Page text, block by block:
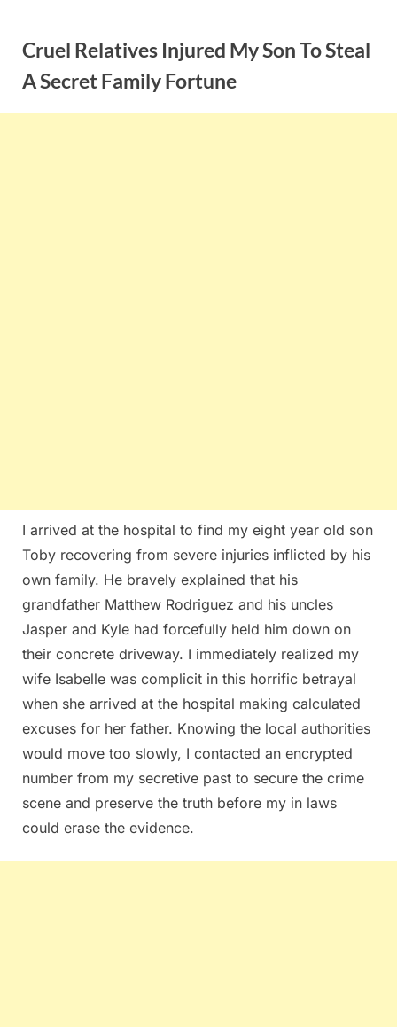
contentCruel Relatives Injured My Son To Steal
A Secret Family Fortune
I arrived at the hospital to find my eight year old son
Toby recovering from severe injuries inflicted by his
own family. He bravely explained that his
grandfather Matthew Rodriguez and his uncles
Jasper and Kyle had forcefully held him down on
their concrete driveway. I immediately realized my
wife Isabelle was complicit in this horrific betrayal
when she arrived at the hospital making calculated
excuses for her father. Knowing the local authorities
would move too slowly, I contacted an encrypted
number from my secretive past to secure the crime
scene and preserve the truth before my in laws
could erase the evidence.